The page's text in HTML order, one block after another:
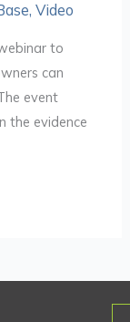
,Video
to
can
event
the evidence